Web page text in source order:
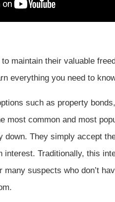
maintain their valuable
everything you need to
such as property
most common and most
down. They simply accept
interest. Traditionally, this
many suspects who don’t